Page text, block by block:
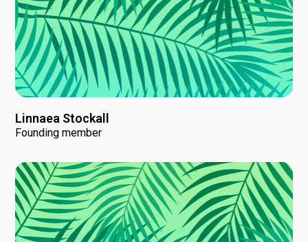
Linnaea Stockall
Founding member